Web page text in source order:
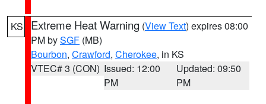
KS Extreme Heat Warning (View Text) expires 08:00
PM bySGF (MB)
Bourbon, Crawford, Cherokee, in KS
VTEC# 3 (CON) Issued: 12:00
PM
Updated: 09:50
PM